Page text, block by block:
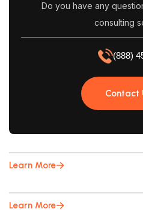
Do you have any
consulting
(888)
Contact
Contact
Learn More
Learn More